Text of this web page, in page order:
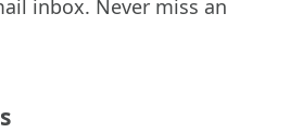
inbox. Never miss an